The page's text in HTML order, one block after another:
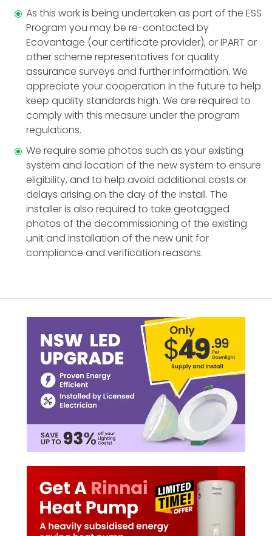
As this work is being undertaken as part of the ESS
Program you may be re-contacted by
Ecovantage (our certificate provider), or IPART or
other scheme representatives for quality
assurance surveys and further information. We
appreciate your cooperation in the future to help
keep quality standards high. We are required to
comply with this measure under the program
regulations.
We require some photos such as your existing
system and location of the new system to ensure
eligibility, and to help avoid additional costs or
delays arising on the day of the install. The
installer is also required to take geotagged
photos of the decommissioning of the existing
unit and installation of the new unit for
compliance and verification reasons.